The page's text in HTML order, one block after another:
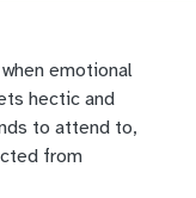
emotional
hectic and
to attend to,
from